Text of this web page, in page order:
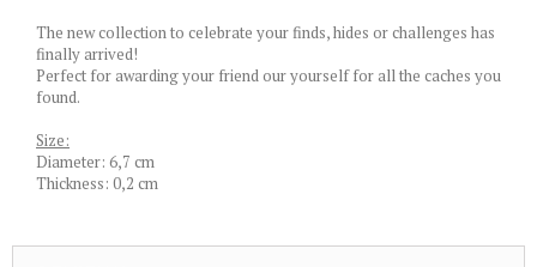
The new collection to celebrate your finds, hides or challenges has
finally arrived!
Perfect for awarding your friend our yourself for all the caches you
found.
Size:
Diameter: 6,7 cm
Thickness: 0,2 cm